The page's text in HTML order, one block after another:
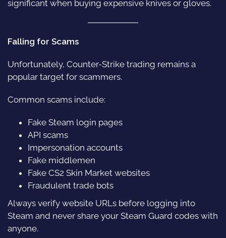
significant when buying expensive knives or gloves.
Falling for Scams
Unfortunately, Counter-Strike trading remains a
popular target for scammers.
Common scams include:
Fake Steam login pages
API scams
Impersonation accounts
Fake middlemen
Fake CS2 Skin Market websites
Fraudulent trade bots
Always verify website URLs before logging into
Steam and never share your Steam Guard codes with
anyone.